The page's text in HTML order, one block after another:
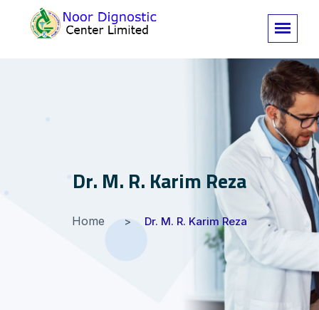
Dr. M. R. Karim Reza
Home Dr. M. R. Karim Reza